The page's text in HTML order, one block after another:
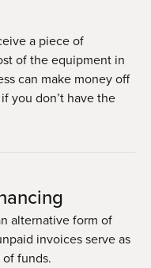
a piece of
of the equipment in
can make money off
you don’t have the
alternative form of
invoices serve as
funds.